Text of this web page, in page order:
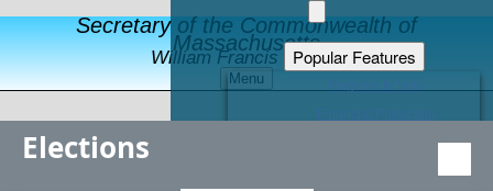
Secretary of the Commonwealth of
Massachusetts
William Francis Galvin
Menu
Popular Features
Educational Resources
Elections